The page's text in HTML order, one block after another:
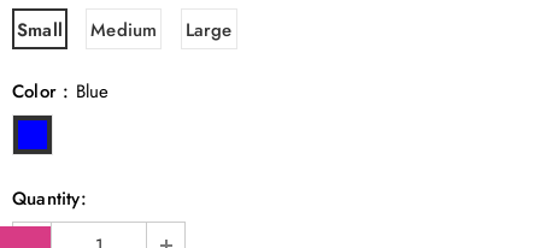
Small
Medium Large
Color : Blue
Quantity: